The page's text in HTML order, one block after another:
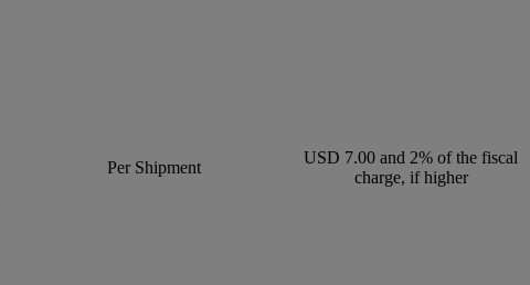
Per Shipment
USD 7.00 and 2% of the fiscal
charge, if higher